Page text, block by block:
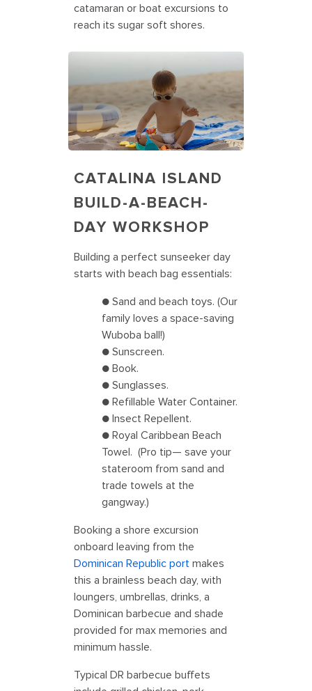
catamaran or boat excursions to
reach its sugar soft shores.
CATALINA ISLAND
BUILD-A-BEACH-
DAY WORKSHOP
Building a perfect sunseeker day
starts with beach bag essentials:
● Sand and beach toys. (Our
family loves a space-saving
Wuboba ball!)
● Sunscreen.
● Book.
● Sunglasses.
● Refillable Water Container.
● Insect Repellent.
● Royal Caribbean Beach
Towel. (Pro tip— save your
stateroom from sand and
trade towels at the
gangway.)
Booking a shore excursion
onboard leaving from the
Dominican Republic port makes
this a brainless beach day, with
loungers, umbrellas, drinks, a
Dominican barbecue and shade
provided for max memories and
minimum hassle.
Typical DR barbecue buffets